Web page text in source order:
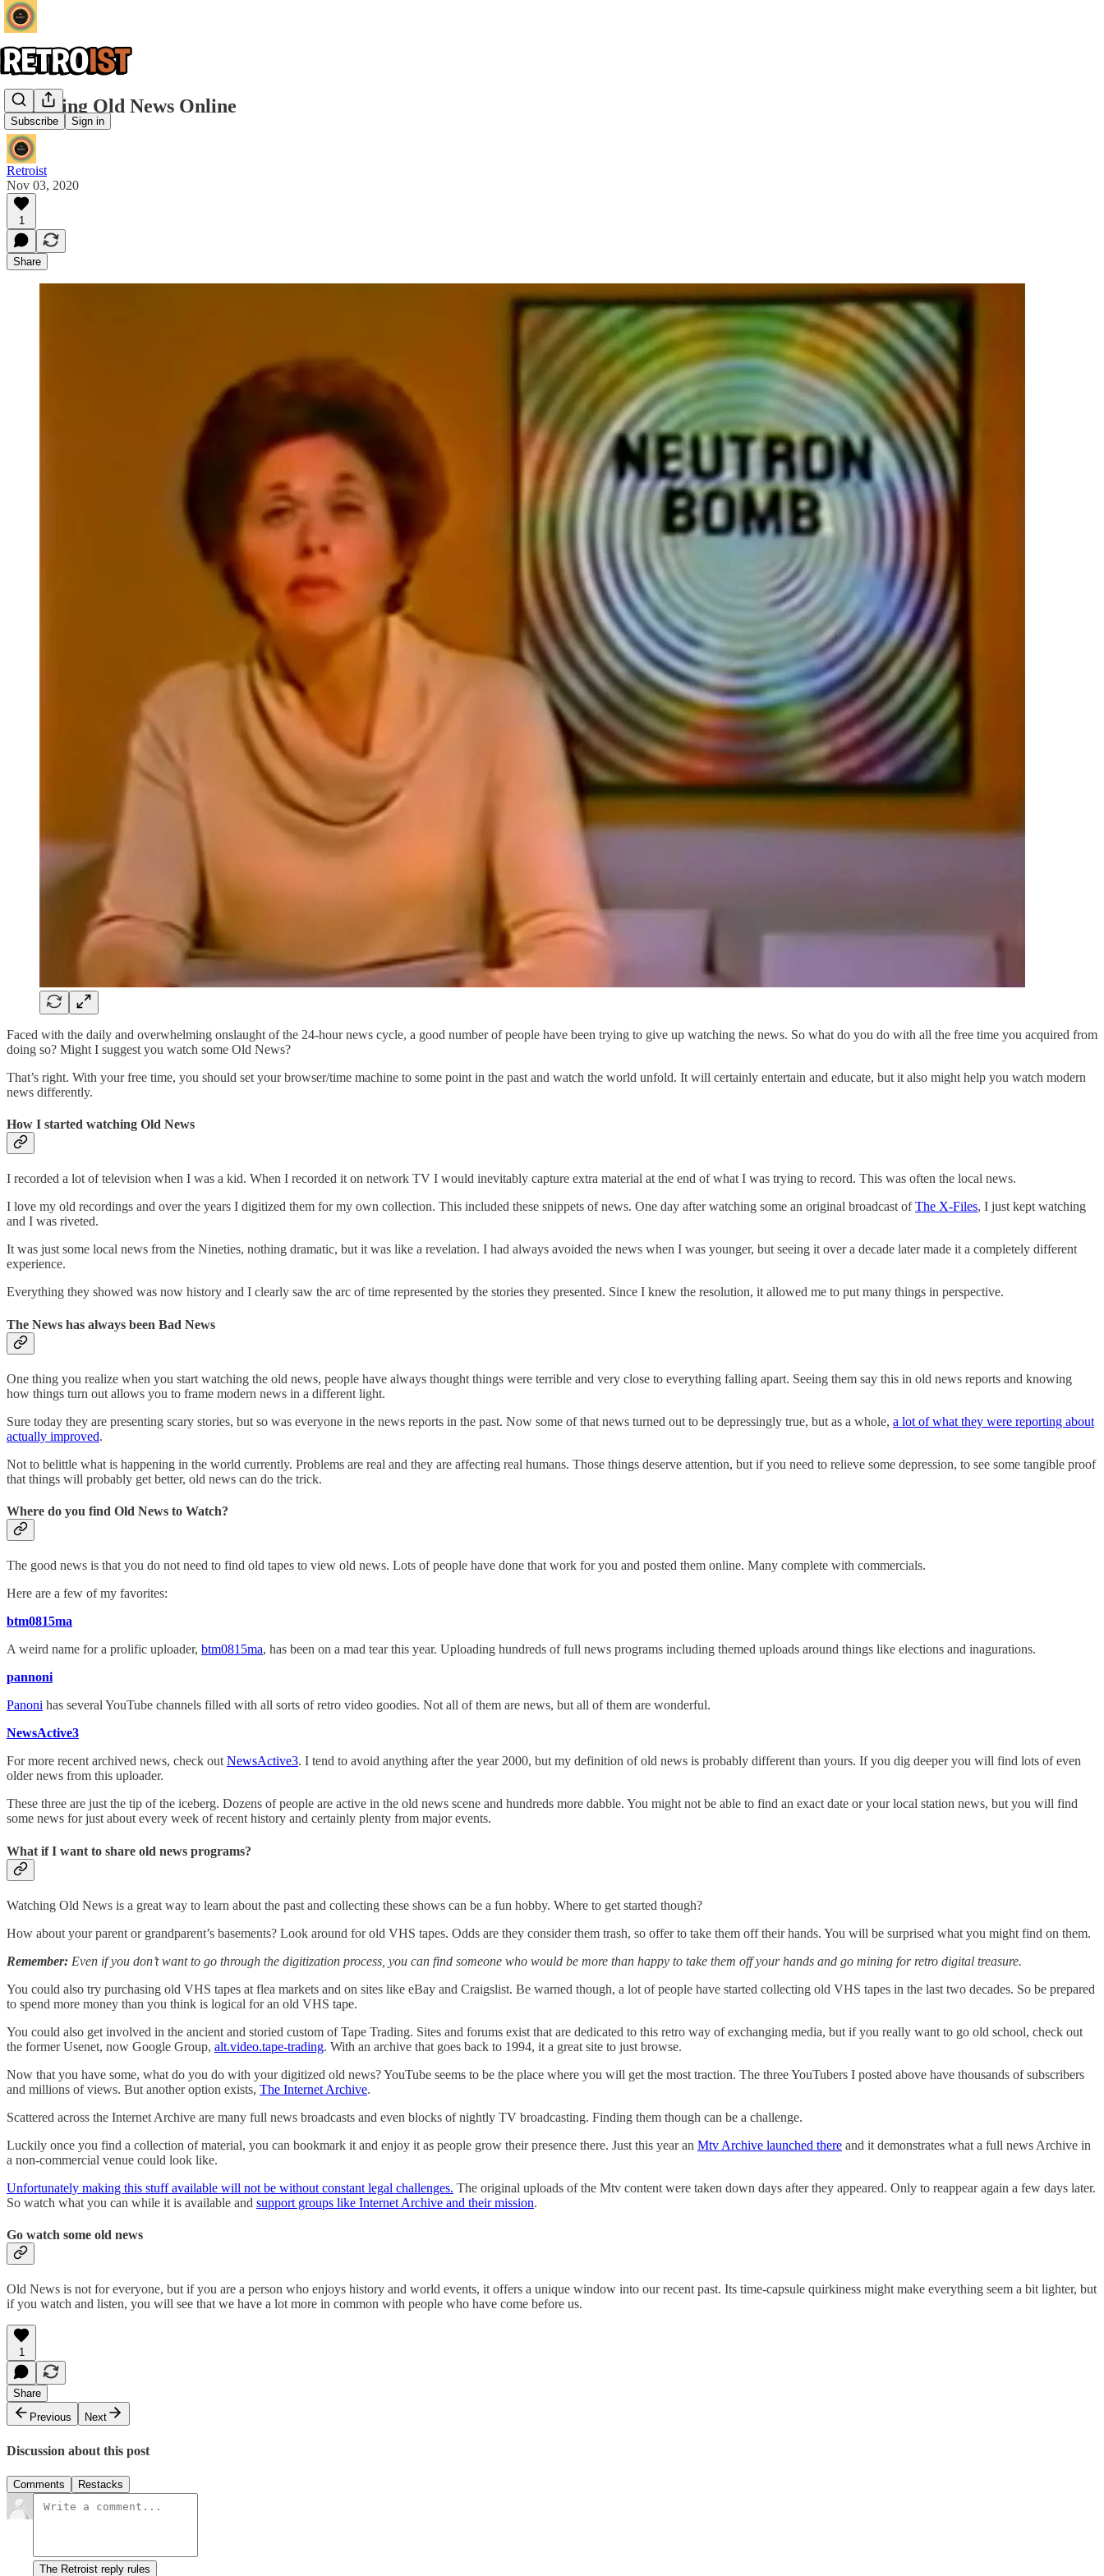
Subscribe Sign in
Watching Old News Online
Retroist
Nov 03, 2020
1
Share
Faced with the daily and overwhelming onslaught of the 24-hour news cycle, a good number of people have been trying to give up watching the news. So what do you do with all the free time you acquired from
doing so? Might I suggest you watch some Old News?
That’s right. With your free time, you should set your browser/time machine to some point in the past and watch the world unfold. It will certainly entertain and educate, but it also might help you watch modern
news differently.
How I started watching Old News
I recorded a lot of television when I was a kid. When I recorded it on network TV I would inevitably capture extra material at the end of what I was trying to record. This was often the local news.
I love my old recordings and over the years I digitized them for my own collection. This included these snippets of news. One day after watching some an original broadcast ofThe X-Files, I just kept watching
and I was riveted.
It was just some local news from the Nineties, nothing dramatic, but it was like a revelation. I had always avoided the news when I was younger, but seeing it over a decade later made it a completely different
experience.
Everything they showed was now history and I clearly saw the arc of time represented by the stories they presented. Since I knew the resolution, it allowed me to put many things in perspective.
The News has always been Bad News
One thing you realize when you start watching the old news, people have always thought things were terrible and very close to everything falling apart. Seeing them say this in old news reports and knowing
how things turn out allows you to frame modern news in a different light.
Sure today they are presenting scary stories, but so was everyone in the news reports in the past. Now some of that news turned out to be depressingly true, but as a whole, a lot of what they were reporting about
actually improved.
Not to belittle what is happening in the world currently. Problems are real and they are affecting real humans. Those things deserve attention, but if you need to relieve some depression, to see some tangible proof
that things will probably get better, old news can do the trick.
Where do you find Old News to Watch?
The good news is that you do not need to find old tapes to view old news. Lots of people have done that work for you and posted them online. Many complete with commercials.
Here are a few of my favorites:
btm0815ma
A weird name for a prolific uploader, btm0815ma, has been on a mad tear this year. Uploading hundreds of full news programs including themed uploads around things like elections and inagurations.
pannoni
Panoni has several YouTube channels filled with all sorts of retro video goodies. Not all of them are news, but all of them are wonderful.
NewsActive3
For more recent archived news, check outNewsActive3. I tend to avoid anything after the year 2000, but my definition of old news is probably different than yours. If you dig deeper you will find lots of even
older news from this uploader.
These three are just the tip of the iceberg. Dozens of people are active in the old news scene and hundreds more dabble. You might not be able to find an exact date or your local station news, but you will find
some news for just about every week of recent history and certainly plenty from major events.
What if I want to share old news programs?
Watching Old News is a great way to learn about the past and collecting these shows can be a fun hobby. Where to get started though?
How about your parent or grandparent’s basements? Look around for old VHS tapes. Odds are they consider them trash, so offer to take them off their hands. You will be surprised what you might find on them.
Remember: Even if you don’t want to go through the digitization process, you can find someone who would be more than happy to take them off your hands and go mining for retro digital treasure.
You could also try purchasing old VHS tapes at flea markets and on sites like eBay and Craigslist. Be warned though, a lot of people have started collecting old VHS tapes in the last two decades. So be prepared
to spend more money than you think is logical for an old VHS tape.
You could also get involved in the ancient and storied custom of Tape Trading. Sites and forums exist that are dedicated to this retro way of exchanging media, but if you really want to go old school, check out
the former Usenet, now Google Group, alt.video.tape-trading. With an archive that goes back to 1994, it a great site to just browse.
Now that you have some, what do you do with your digitized old news? YouTube seems to be the place where you will get the most traction. The three YouTubers I posted above have thousands of subscribers
and millions of views. But another option exists, The Internet Archive.
Scattered across the Internet Archive are many full news broadcasts and even blocks of nightly TV broadcasting. Finding them though can be a challenge.
Luckily once you find a collection of material, you can bookmark it and enjoy it as people grow their presence there. Just this year an Mtv Archive launched there and it demonstrates what a full news Archive in
a non-commercial venue could look like.
Unfortunately making this stuff available will not be without constant legal challenges. The original uploads of the Mtv content were taken down days after they appeared. Only to reappear again a few days later.
So watch what you can while it is available and support groups like Internet Archive and their mission.
Go watch some old news
Old News is not for everyone, but if you are a person who enjoys history and world events, it offers a unique window into our recent past. Its time-capsule quirkiness might make everything seem a bit lighter, but
if you watch and listen, you will see that we have a lot more in common with people who have come before us.
1
Share
Previous
Next
Discussion about this post
Comments Restacks
The Retroist reply rules